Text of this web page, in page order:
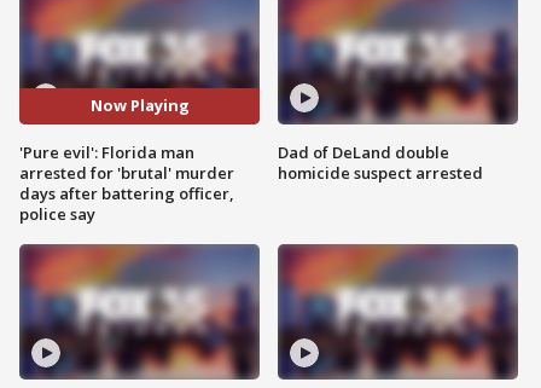
Now Playing
'Pure evil': Florida man
arrested for 'brutal' murder
days after battering officer,
police say
Dad of DeLand double
homicide suspect arrested